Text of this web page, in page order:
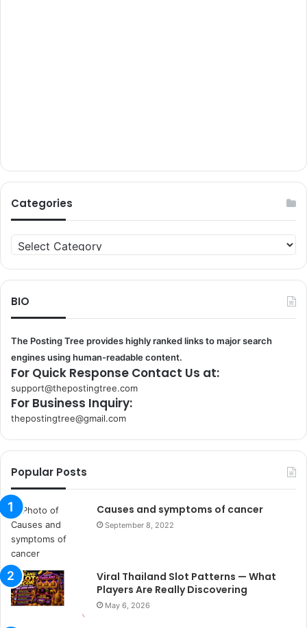
Categories
Categories
BIO
The Posting Tree provides highly ranked links to major search
engines using human-readable content.
For Quick Response Contact Us at:
support@thepostingtree.com
For Business Inquiry:
thepostingtree@gmail.com
s
a
n
t
s
i
i
s
Popular Posts
Causes and symptoms of cancer
September 8, 2022
Viral Thailand Slot Patterns — What
Players Are Really Discovering
May 6, 2026